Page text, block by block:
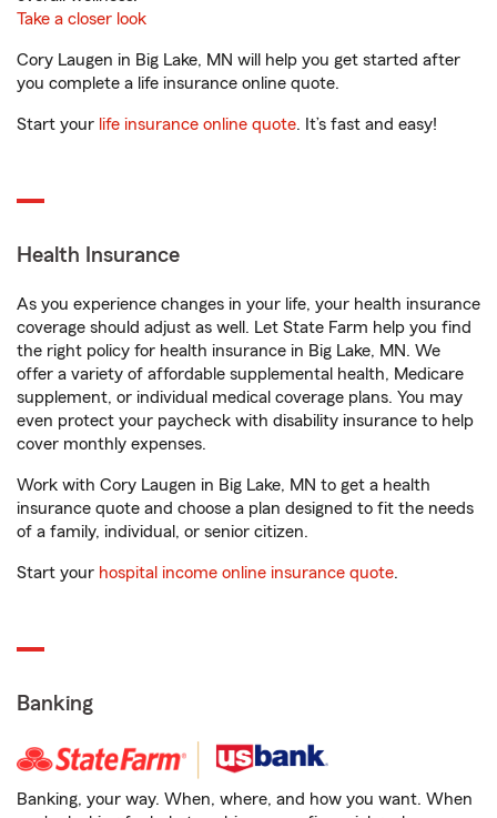
Take a closer look
Cory Laugen in Big Lake, MN will help you get started after
you complete a life insurance online quote.
Start your life insurance online quote. It’s fast and easy!
Health Insurance
As you experience changes in your life, your health insurance
coverage should adjust as well. Let State Farm help you find
the right policy for health insurance in Big Lake, MN. We
offer a variety of affordable supplemental health, Medicare
supplement, or individual medical coverage plans. You may
even protect your paycheck with disability insurance to help
cover monthly expenses.
Work with Cory Laugen in Big Lake, MN to get a health
insurance quote and choose a plan designed to fit the needs
of a family, individual, or senior citizen.
Start your hospital income online insurance quote.
Banking
Banking, your way. When, where, and how you want. When